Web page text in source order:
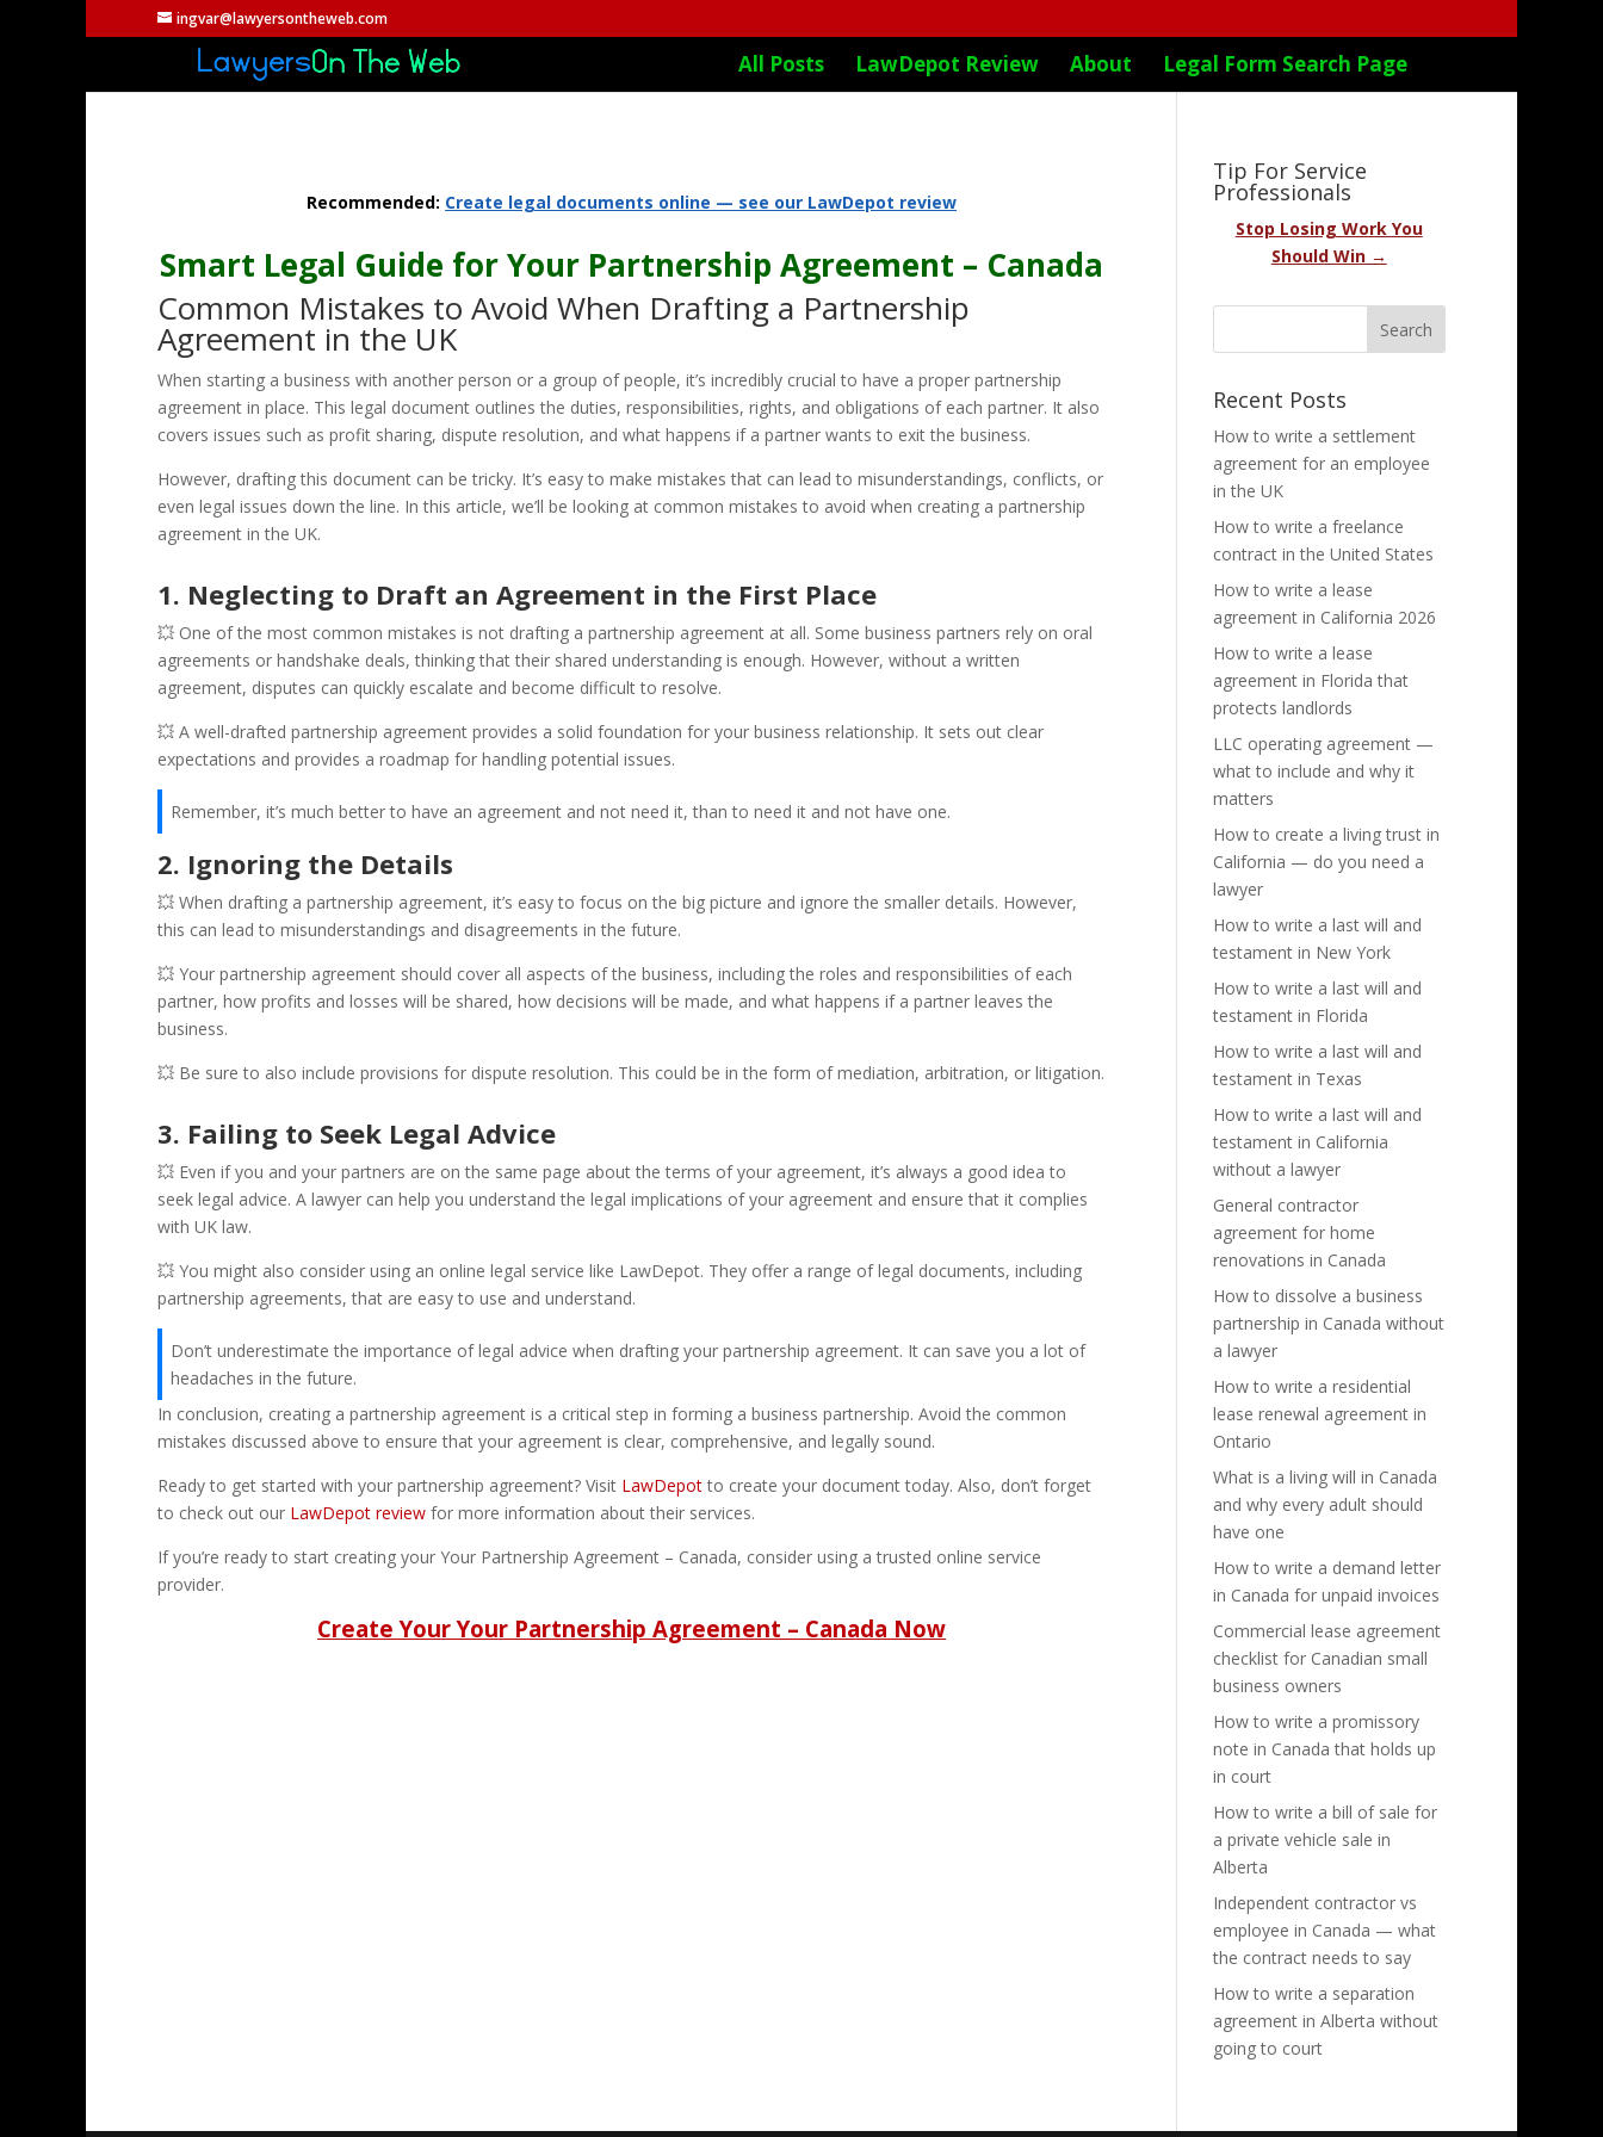
ingvar@lawyersontheweb.com
All Posts LawDepot Review About Legal Form Search Page
Recommended: Create legal documents online — see our LawDepot review
Smart Legal Guide for Your Partnership Agreement – Canada
Common Mistakes to Avoid When Drafting a Partnership
Agreement in the UK
When starting a business with another person or a group of people, it’s incredibly crucial to have a proper partnership
agreement in place. This legal document outlines the duties, responsibilities, rights, and obligations of each partner. It also
covers issues such as profit sharing, dispute resolution, and what happens if a partner wants to exit the business.
However, drafting this document can be tricky. It’s easy to make mistakes that can lead to misunderstandings, conflicts, or
even legal issues down the line. In this article, we’ll be looking at common mistakes to avoid when creating a partnership
agreement in the UK.
1. Neglecting to Draft an Agreement in the First Place
💥 One of the most common mistakes is not drafting a partnership agreement at all. Some business partners rely on oral
agreements or handshake deals, thinking that their shared understanding is enough. However, without a written
agreement, disputes can quickly escalate and become difficult to resolve.
💥 A well-drafted partnership agreement provides a solid foundation for your business relationship. It sets out clear
expectations and provides a roadmap for handling potential issues.
Remember, it’s much better to have an agreement and not need it, than to need it and not have one.
2. Ignoring the Details
💥 When drafting a partnership agreement, it’s easy to focus on the big picture and ignore the smaller details. However,
this can lead to misunderstandings and disagreements in the future.
💥 Your partnership agreement should cover all aspects of the business, including the roles and responsibilities of each
partner, how profits and losses will be shared, how decisions will be made, and what happens if a partner leaves the
business.
💥 Be sure to also include provisions for dispute resolution. This could be in the form of mediation, arbitration, or litigation.
3. Failing to Seek Legal Advice
💥 Even if you and your partners are on the same page about the terms of your agreement, it’s always a good idea to
seek legal advice. A lawyer can help you understand the legal implications of your agreement and ensure that it complies
with UK law.
💥 You might also consider using an online legal service like LawDepot. They offer a range of legal documents, including
partnership agreements, that are easy to use and understand.
Don’t underestimate the importance of legal advice when drafting your partnership agreement. It can save you a lot of
headaches in the future.
In conclusion, creating a partnership agreement is a critical step in forming a business partnership. Avoid the common
mistakes discussed above to ensure that your agreement is clear, comprehensive, and legally sound.
Ready to get started with your partnership agreement? Visit LawDepotto create your document today. Also, don’t forget
to check out our LawDepot review for more information about their services.
If you’re ready to start creating your Your Partnership Agreement – Canada, consider using a trusted online service
provider.
Create Your Your Partnership Agreement – Canada Now
Tip For Service
Professionals
Stop Losing Work You
Should Win →
Recent Posts
How to write a settlement
agreement for an employee
in the UK
How to write a freelance
contract in the United States
How to write a lease
agreement in California 2026
How to write a lease
agreement in Florida that
protects landlords
LLC operating agreement —
what to include and why it
matters
How to create a living trust in
California — do you need a
lawyer
How to write a last will and
testament in New York
How to write a last will and
testament in Florida
How to write a last will and
testament in Texas
How to write a last will and
testament in California
without a lawyer
General contractor
agreement for home
renovations in Canada
How to dissolve a business
partnership in Canada without
a lawyer
How to write a residential
lease renewal agreement in
Ontario
What is a living will in Canada
and why every adult should
have one
How to write a demand letter
in Canada for unpaid invoices
Commercial lease agreement
checklist for Canadian small
business owners
How to write a promissory
note in Canada that holds up
in court
How to write a bill of sale for
a private vehicle sale in
Alberta
Independent contractor vs
employee in Canada — what
the contract needs to say
How to write a separation
agreement in Alberta without
going to court